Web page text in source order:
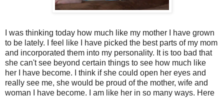
I was thinking today how much like my mother I have grown
to be lately. I feel like I have picked the best parts of my mom
and incorporated them into my personality. It is too bad that
she can't see beyond certain things to see how much like
her I have become. I think if she could open her eyes and
really see me, she would be proud of the mother, wife and
woman I have become. I am like her in so many ways. Here